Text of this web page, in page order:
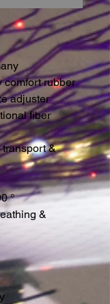
comfort rubber
adjuster
fiber
&
°
&